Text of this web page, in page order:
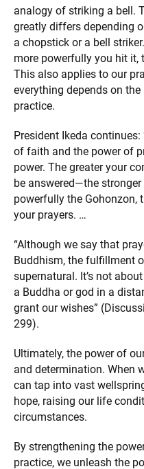
analogy of striking a bell.
greatly differs depending
a chopstick or a bell
more powerfully you hit it,
This also applies to our
everything depends on
practice.
President Ikeda
of faith and the power of
power. The greater your
be answered—the
powerfully the Gohonzon,
your prayers. …
“Although we say that
Buddhism, the fulfillment
supernatural. It’s not
a Buddha or god in a
grant our wishes”
299).
Ultimately, the power of
and determination. When
can tap into vast
hope, raising our life
circumstances.
By strengthening the
practice, we unleash the